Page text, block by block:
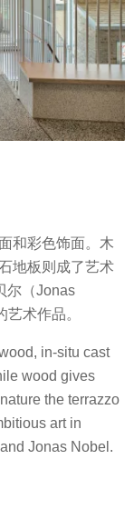
和彩色饰面。木
地板则成了艺术
尔（Jonas
术作品。
in-situ cast
wood gives
the terrazzo
art in
Jonas Nobel.